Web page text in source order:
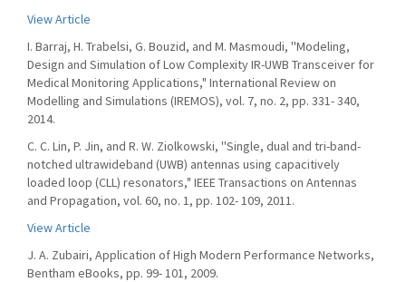
View Article
I. Barraj, H. Trabelsi, G. Bouzid, and M. Masmoudi, ''Modeling,
Design and Simulation of Low Complexity IR-UWB Transceiver for
Medical Monitoring Applications," International Review on
Modelling and Simulations (IREMOS), vol. 7, no. 2, pp. 331- 340,
2014.
C. C. Lin, P. Jin, and R. W. Ziolkowski, ''Single, dual and tri-band-
notched ultrawideband (UWB) antennas using capacitively
loaded loop (CLL) resonators," IEEE Transactions on Antennas
and Propagation, vol. 60, no. 1, pp. 102- 109, 2011.
View Article
J. A. Zubairi, Application of High Modern Performance Networks,
Bentham eBooks, pp. 99- 101, 2009.